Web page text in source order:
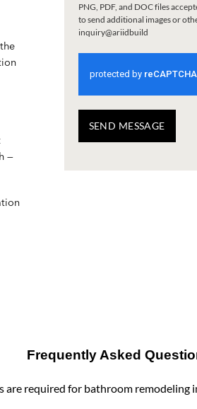
—
PNG, PDF, and DOC files
to send additional images or
inquiry@ariidbuild
SEND MESSAGE
Frequently Asked
are required for bathroom remodeling